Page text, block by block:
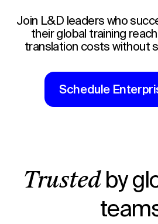
Join L&D leaders who
their global training
translation costs without
Schedule
Trustedby